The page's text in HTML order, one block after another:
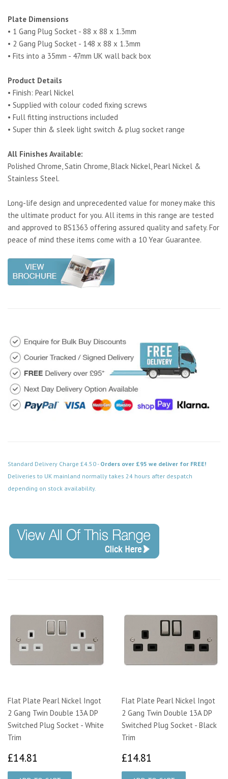
Plate Dimensions
• 1 Gang Plug Socket - 88 x 88 x 1.3mm
• 2 Gang Plug Socket - 148 x 88 x 1.3mm
• Fits into a 35mm - 47mm UK wall back box
Product Details
• Finish: Pearl Nickel
• Supplied with colour coded fixing screws
• Full fitting instructions included
• Super thin & sleek light switch & plug socket range
All Finishes Available:
Polished Chrome, Satin Chrome, Black Nickel, Pearl Nickel &
Stainless Steel.
Long-life design and unprecedented value for money make this
the ultimate product for you. All items in this range are tested
and approved to BS1363 offering assured quality and safety. For
peace of mind these items come with a 10 Year Guarantee.
Standard Delivery Charge £4.50 - Orders over £95 we deliver for FREE!
Deliveries to UK mainland normally takes 24 hours after despatch
depending on stock availability.
Flat Plate Pearl Nickel Ingot
2 Gang Twin Double 13A DP
Switched Plug Socket - White
Trim
£14.81
Flat Plate Pearl Nickel Ingot
2 Gang Twin Double 13A DP
Switched Plug Socket - Black
Trim
£14.81